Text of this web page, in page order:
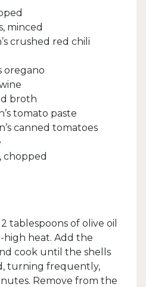
minced
crushed red chili
oregano
broth
tomato paste
canned tomatoes
chopped
tablespoons of olive oil
heat. Add the
cook until the shells
turning frequently,
Remove from the